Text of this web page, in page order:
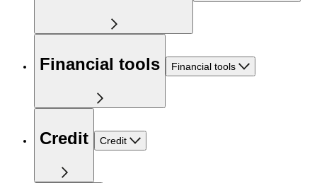
Financial tools Financial tools
Credit Credit